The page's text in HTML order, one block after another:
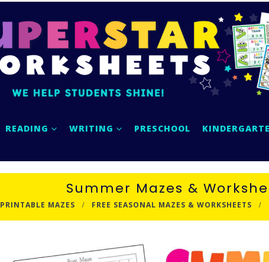
READING WRITING PRESCHOOL
Summer Mazes &
PRINTABLE MAZES FREE SEASONAL MAZES & WORKSHEETS